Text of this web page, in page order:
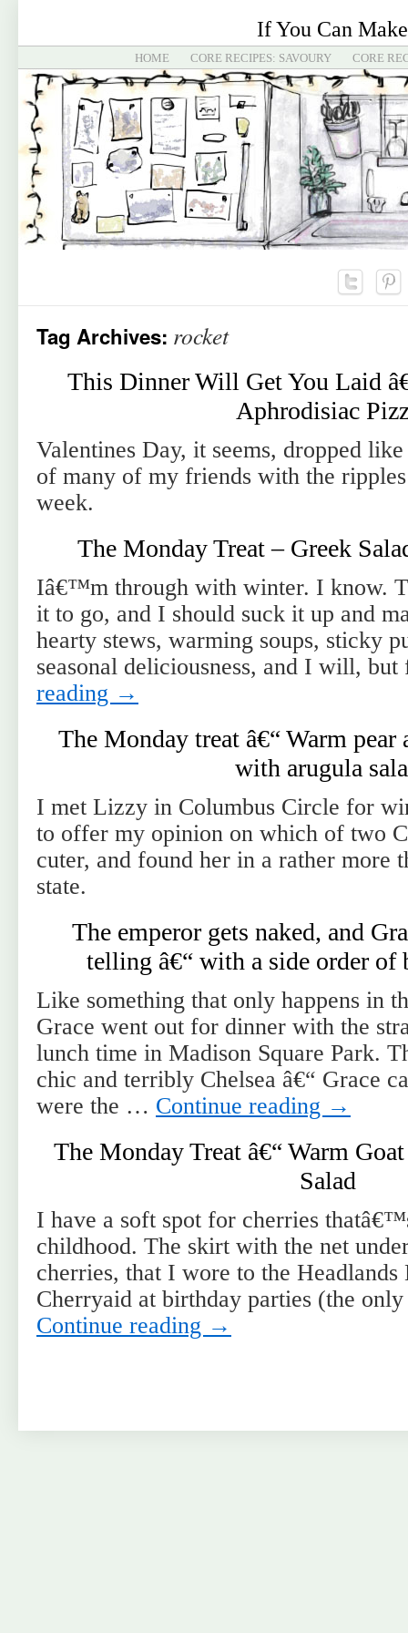
If You Can
HOME CORE RECIPES: SAVOURY CORE
Tag Archives: rocket
This Dinner Will Get You Laid
Aphrodisiac
Valentines Day, it seems, dropped
of many of my friends with the
week.
The Monday Treat – Greek
Iâ€™m through with winter. I know.
it to go, and I should suck it up and
hearty stews, warming soups, sticky
seasonal deliciousness, and I will,
reading →
The Monday treat â€“ Warm pear
with arugula
I met Lizzy in Columbus Circle for
to offer my opinion on which of two
cuter, and found her in a rather more
state.
The emperor gets naked, and
telling â€“ with a side order of
Like something that only happens in
Grace went out for dinner with the
lunch time in Madison Square Park.
chic and terribly Chelsea â€“ Grace
were the … Continue reading →
The Monday Treat â€“ Warm
Salad
I have a soft spot for cherries
childhood. The skirt with the net
cherries, that I wore to the
Cherryaid at birthday parties (the
Continue reading →